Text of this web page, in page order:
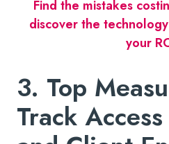
Find the mistakes
discover the
your
3. Top
Track